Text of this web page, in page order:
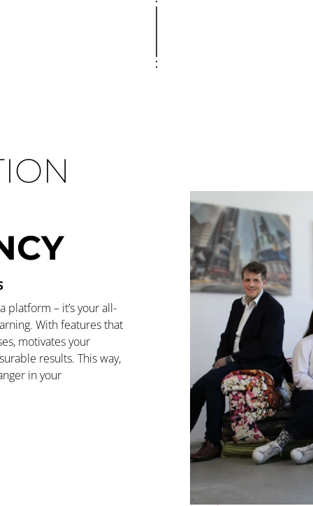
platform – it’s your all-
With features that
motivates your
results. This way,
in your